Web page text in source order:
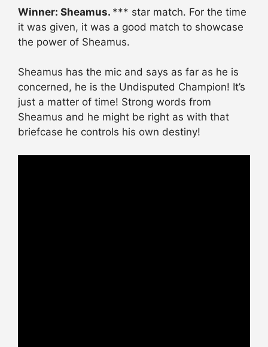
Winner: Sheamus. *** star match. For the time
it was given, it was a good match to showcase
the power of Sheamus.
Sheamus has the mic and says as far as he is
concerned, he is the Undisputed Champion! It’s
just a matter of time! Strong words from
Sheamus and he might be right as with that
briefcase he controls his own destiny!